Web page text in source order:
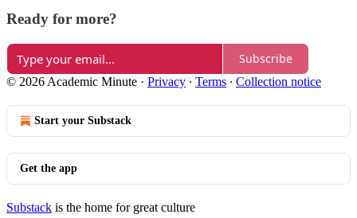
Ready for more?
Subscribe
© 2026 Academic Minute · Privacy ∙ Terms ∙ Collection notice
Start your Substack
Get the app
Substack is the home for great culture